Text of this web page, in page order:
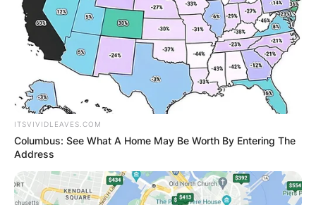
ITSVIVIDLEAVES.COM
Columbus: See What A Home May Be Worth By Entering The
Address